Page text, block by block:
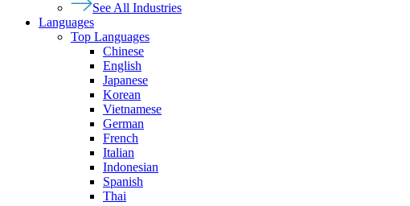
See All Industries
Languages
Top Languages
Chinese
English
Japanese
Korean
Vietnamese
German
French
Italian
Indonesian
Spanish
Thai